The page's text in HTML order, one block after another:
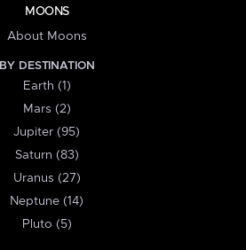
MOONS
About Moons
BY DESTINATION
Earth (1)
Mars (2)
Jupiter (95)
Saturn (83)
Uranus (27)
Neptune (14)
Pluto (5)